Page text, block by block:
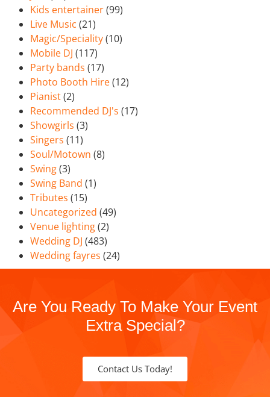
Kids entertainer(99)
Live Music (21)
Magic/Speciality(10)
Mobile DJ (117)
Party bands (17)
Photo Booth Hire(12)
Pianist(2)
Recommended DJ's (17)
Showgirls (3)
Singers (11)
Soul/Motown (8)
Swing(3)
Swing Band (1)
Tributes (15)
Uncategorized (49)
Venue lighting(2)
Wedding DJ (483)
Wedding fayres (24)
Are You Ready To Make Your Event
Extra Special?
Contact Us Today!